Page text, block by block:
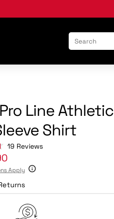
Line Athletic
Shirt
19 ReviewsClick
Apply